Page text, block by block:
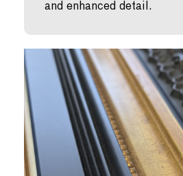
and enhanced detail.